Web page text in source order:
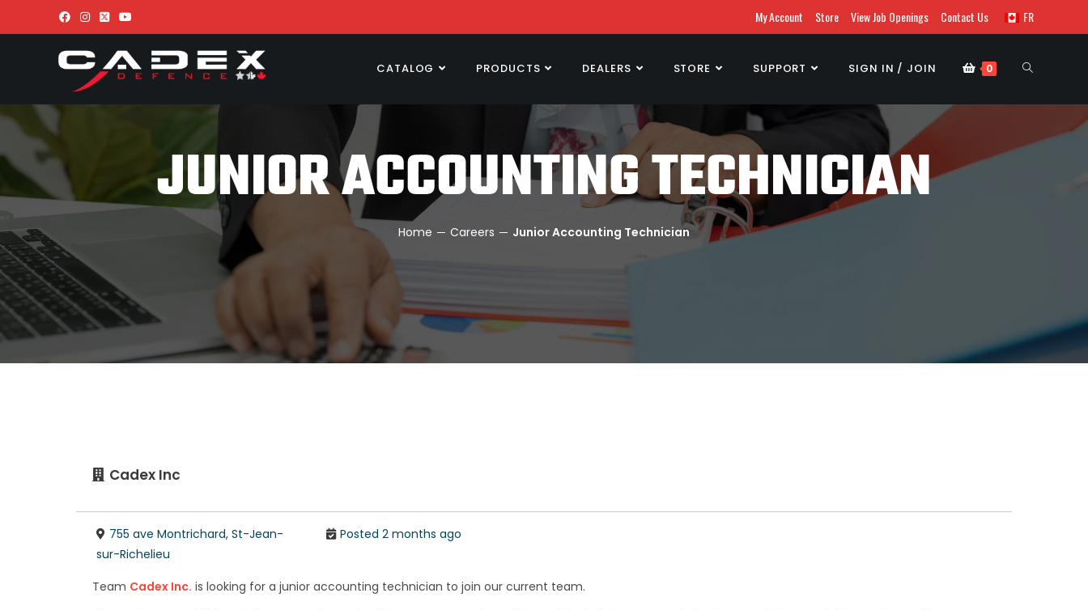
My Account Store View Job Openings Contact Us FR
CATALOG PRODUCTS DEALERS STORE SUPPORT SIGN IN / JOIN 0
JUNIOR ACCOUNTING TECHNICIAN
Home ─ Careers ─ Junior Accounting Technician
Cadex Inc
755 ave Montrichard, St-Jean-
sur-Richelieu
Posted 2 months ago
Team Cadex Inc. is looking for a junior accounting technician to join our current team.